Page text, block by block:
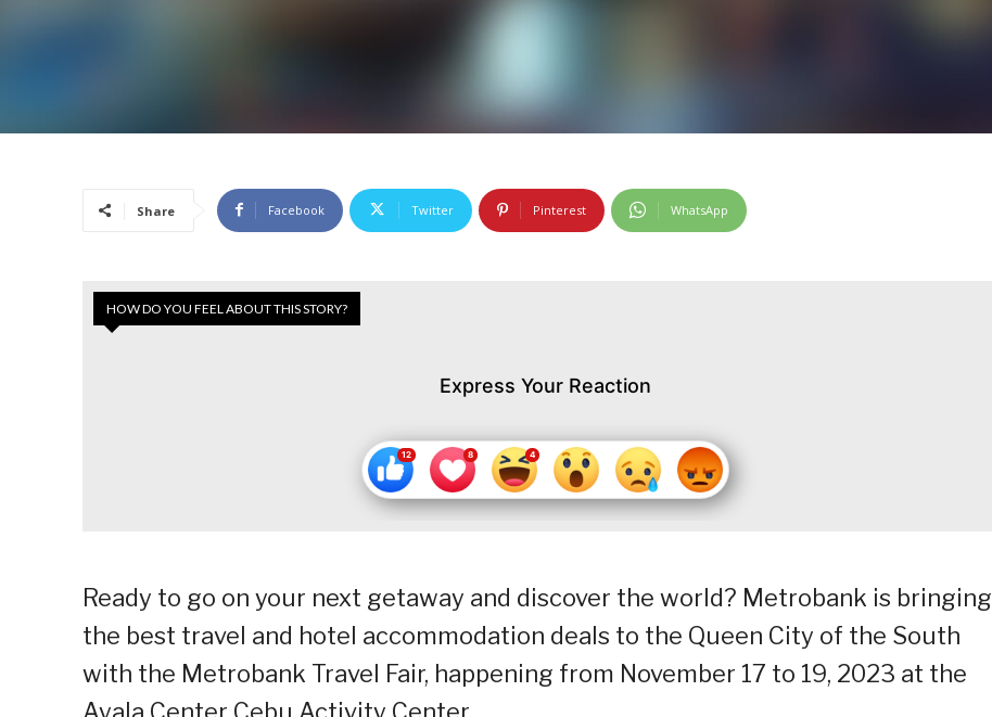
Share Facebook Twitter Pinterest WhatsApp
HOW DO YOU FEEL ABOUT THIS STORY?
Express Your Reaction
Ready to go on your next getaway and discover the world? Metrobank is bringing
the best travel and hotel accommodation deals to the Queen City of the South
with the Metrobank Travel Fair, happening from November 17 to 19, 2023 at the
Ayala Center Cebu Activity Center.